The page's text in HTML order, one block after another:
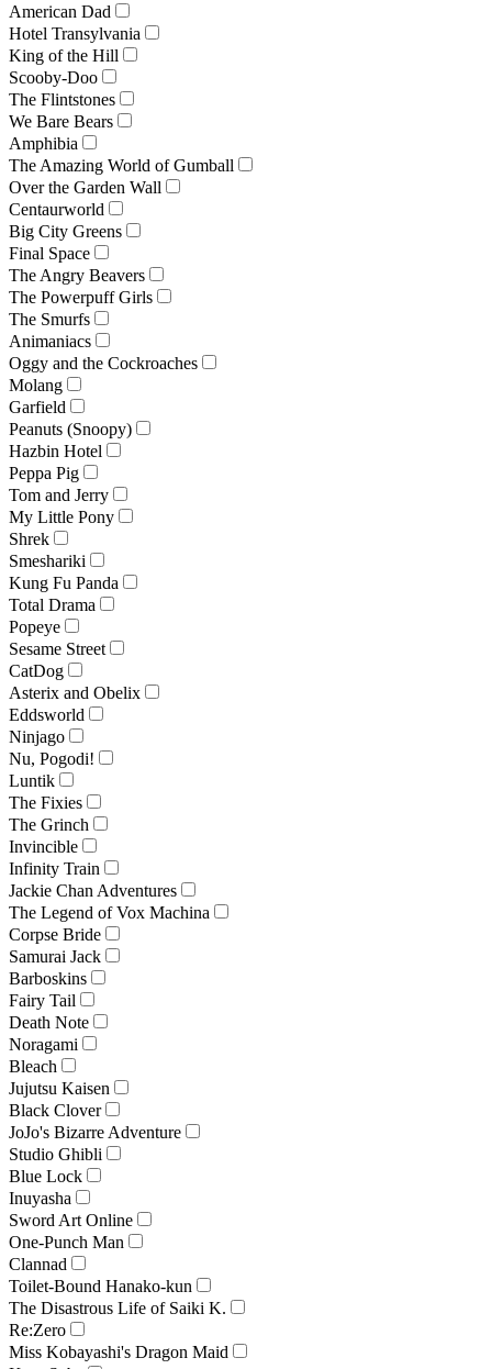
American Dad
Hotel Transylvania
King of the Hill
Scooby-Doo
The Flintstones
We Bare Bears
Amphibia
The Amazing World of Gumball
Over the Garden Wall
Centaurworld
Big City Greens
Final Space
The Angry Beavers
The Powerpuff Girls
The Smurfs
Animaniacs
Oggy and the Cockroaches
Molang
Garfield
Peanuts (Snoopy)
Hazbin Hotel
Peppa Pig
Tom and Jerry
My Little Pony
Shrek
Smeshariki
Kung Fu Panda
Total Drama
Popeye
Sesame Street
CatDog
Asterix and Obelix
Eddsworld
Ninjago
Nu, Pogodi!
Luntik
The Fixies
The Grinch
Invincible
Infinity Train
Jackie Chan Adventures
The Legend of Vox Machina
Corpse Bride
Samurai Jack
Barboskins
Fairy Tail
Death Note
Noragami
Bleach
Jujutsu Kaisen
Black Clover
JoJo's Bizarre Adventure
Studio Ghibli
Blue Lock
Inuyasha
Sword Art Online
One-Punch Man
Clannad
Toilet-Bound Hanako-kun
The Disastrous Life of Saiki K.
Re:Zero
Miss Kobayashi's Dragon Maid